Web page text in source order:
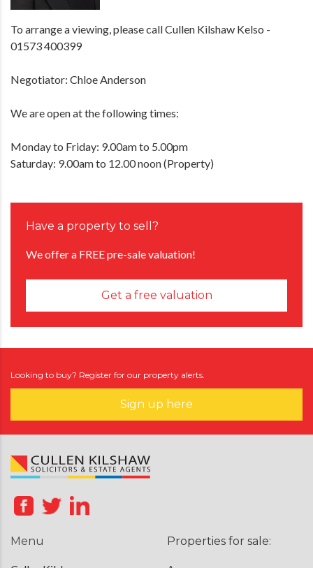
To arrange a viewing, please call Cullen Kilshaw Kelso -
01573 400399
Negotiator: Chloe Anderson
We are open at the following times:
Monday to Friday: 9.00am to 5.00pm
Saturday: 9.00am to 12.00 noon (Property)
Have a property to sell?
We offer a FREE pre-sale valuation!
Get a free valuation
Looking to buy? Register for our property alerts.
Sign up here
Menu Properties for sale: